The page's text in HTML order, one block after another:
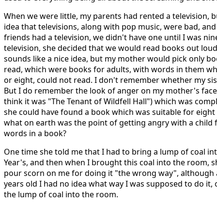
When we were little, my parents had rented a television,
idea that televisions, along with pop music, were bad,
friends had a television, we didn't have one until I was
television, she decided that we would read books out
sounds like a nice idea, but my mother would pick only
read, which were books for adults, with words in them
or eight, could not read. I don't remember whether my
But I do remember the look of anger on my mother's
think it was "The Tenant of Wildfell Hall") which was
she could have found a book which was suitable for
what on earth was the point of getting angry with a child
words in a book?
One time she told me that I had to bring a lump of coal
Year's, and then when I brought this coal into the room,
pour scorn on me for doing it "the wrong way", although
years old I had no idea what way I was supposed to do
the lump of coal into the room.